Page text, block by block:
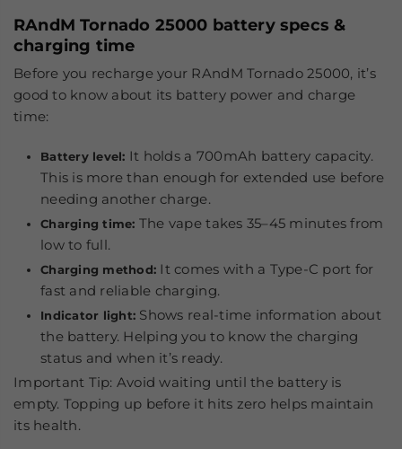
RAndM Tornado 25000 battery specs &
charging time
Before you recharge your RAndM Tornado 25000, it’s
good to know about its battery power and charge
time:
Battery level: It holds a 700mAh battery capacity.
This is more than enough for extended use before
needing another charge.
Charging time: The vape takes 35–45 minutes from
low to full.
Charging method: It comes with a Type-C port for
fast and reliable charging.
Indicator light: Shows real-time information about
the battery. Helping you to know the charging
status and when it’s ready.
Important Tip: Avoid waiting until the battery is
empty. Topping up before it hits zero helps maintain
its health.